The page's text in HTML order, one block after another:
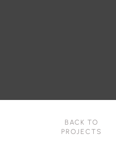
BACK TO
PROJECTS